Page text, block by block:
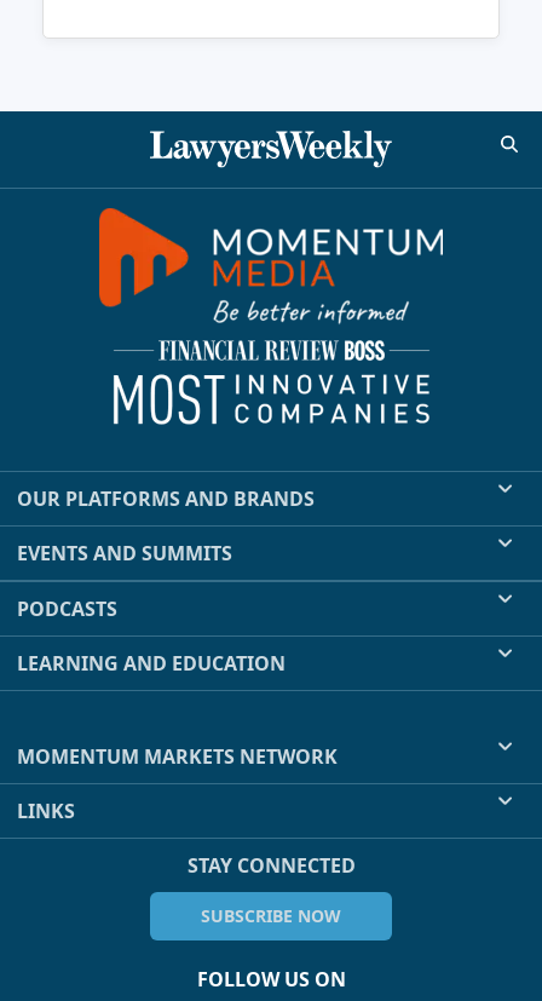
OUR PLATFORMS AND BRANDS
EVENTS AND SUMMITS
PODCASTS
LEARNING AND EDUCATION
MOMENTUM MARKETS NETWORK
LINKS
STAY CONNECTED
SUBSCRIBE NOW
FOLLOW US ON